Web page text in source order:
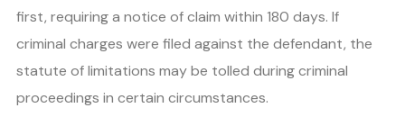
first, requiring a notice of claim within 180 days. If
criminal charges were filed against the defendant, the
statute of limitations may be tolled during criminal
proceedings in certain circumstances.